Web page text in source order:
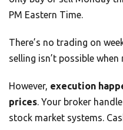
PM Eastern Time.
There’s no trading on
selling isn’t possible when
However, execution
prices. Your broker
stock market systems.